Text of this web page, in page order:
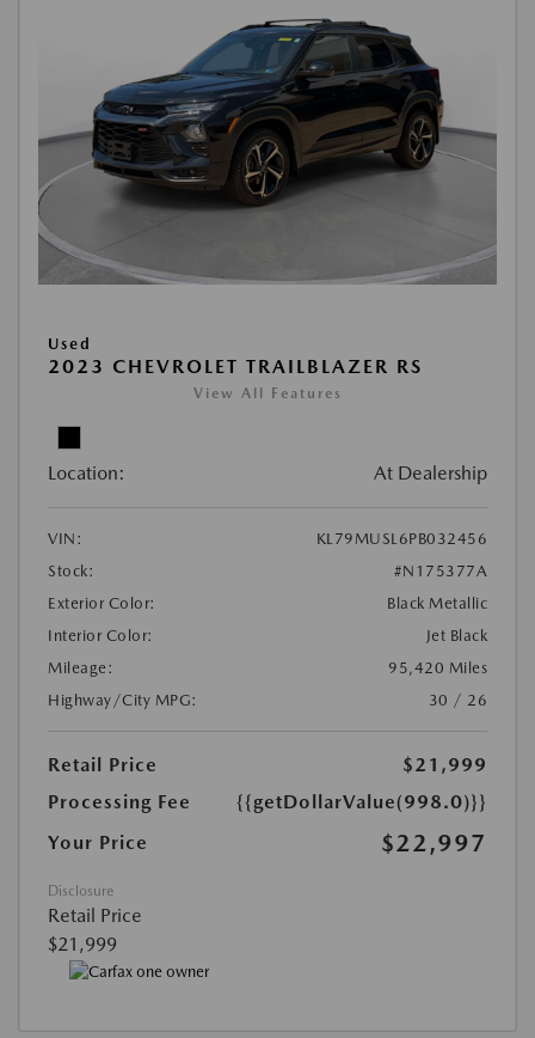
Used
2023 CHEVROLET TRAILBLAZER RS
View All Features
Location: At Dealership
VIN:
KL79MUSL6PB032456
Stock:
#N175377A
Exterior Color:
Black Metallic
Interior Color:
Jet Black
Mileage:
95,420 Miles
Highway/City MPG:
30 / 26
Retail Price
$21,999
Processing Fee
{{getDollarValue(998.0)}}
Your Price
$22,997
Disclosure
Retail Price
$21,999